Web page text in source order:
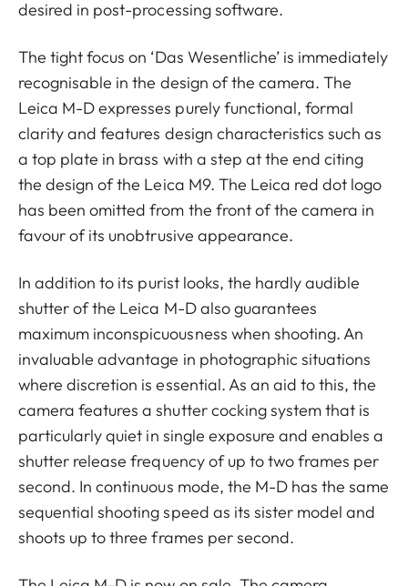
desired in post-processing software.
The tight focus on ‘Das Wesentliche’ is immediately
recognisable in the design of the camera. The
Leica M-D expresses purely functional, formal
clarity and features design characteristics such as
a top plate in brass with a step at the end citing
the design of the Leica M9. The Leica red dot logo
has been omitted from the front of the camera in
favour of its unobtrusive appearance.
In addition to its purist looks, the hardly audible
shutter of the Leica M-D also guarantees
maximum inconspicuousness when shooting. An
invaluable advantage in photographic situations
where discretion is essential. As an aid to this, the
camera features a shutter cocking system that is
particularly quiet in single exposure and enables a
shutter release frequency of up to two frames per
second. In continuous mode, the M-D has the same
sequential shooting speed as its sister model and
shoots up to three frames per second.